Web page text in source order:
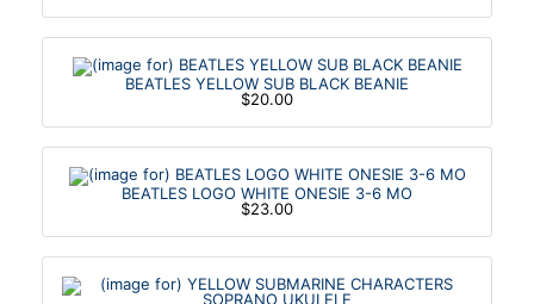
BEATLES YELLOW SUB BLACK BEANIE
$20.00
BEATLES LOGO WHITE ONESIE 3-6 MO
$23.00